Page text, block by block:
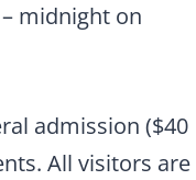
midnight on
admission ($40
All visitors are